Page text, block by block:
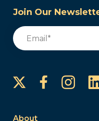
Join Our
Email
Facebook
About